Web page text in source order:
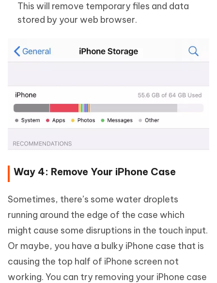
This will remove temporary files and data
stored by your web browser.
Way 4: Remove Your iPhone Case
Sometimes, there’s some water droplets
running around the edge of the case which
might cause some disruptions in the touch input.
Or maybe, you have a bulky iPhone case that is
causing the top half of iPhone screen not
working. You can try removing your iPhone case